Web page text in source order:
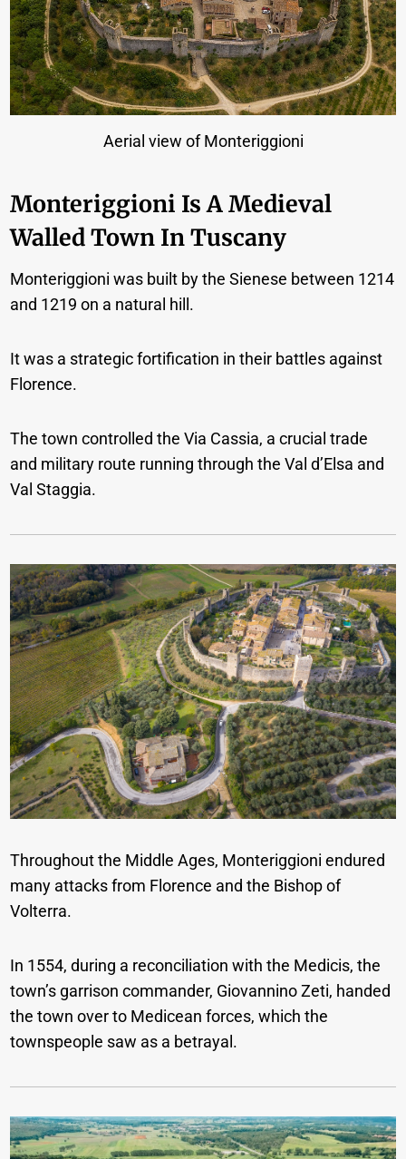
Aerial view of Monteriggioni
Monteriggioni Is A Medieval
Walled Town In Tuscany
Monteriggioni was built by the Sienese between 1214
and 1219 on a natural hill.
It was a strategic fortification in their battles against
Florence.
The town controlled the Via Cassia, a crucial trade
and military route running through the Val d’Elsa and
Val Staggia.
Throughout the Middle Ages, Monteriggioni endured
many attacks from Florence and the Bishop of
Volterra.
In 1554, during a reconciliation with the Medicis, the
town’s garrison commander, Giovannino Zeti, handed
the town over to Medicean forces, which the
townspeople saw as a betrayal.